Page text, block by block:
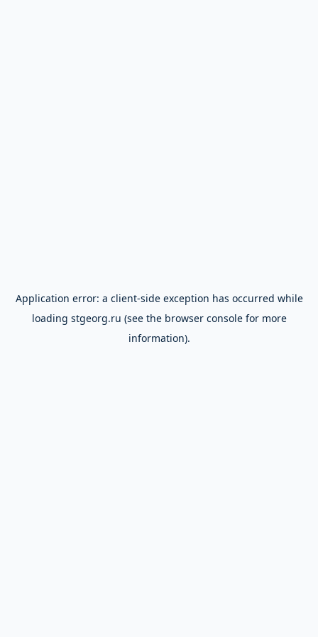
Application error: a client-side exception has occurred while
loading stgeorg.ru (see the browser consolefor more
information).